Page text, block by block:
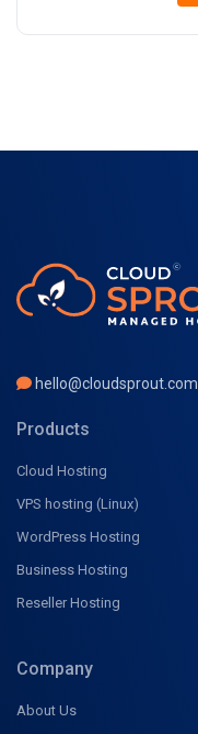
hello@cloudsprout.com
Products
Cloud Hosting
VPS hosting (Linux)
WordPress Hosting
Business Hosting
Reseller Hosting
Company
About Us